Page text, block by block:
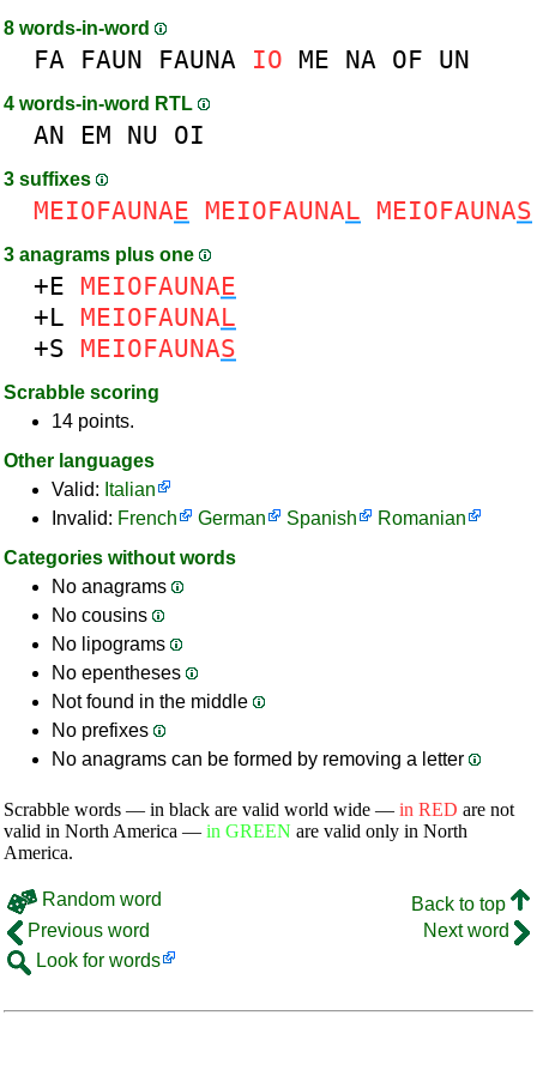
8 words-in-word
FA FAUN FAUNA IO ME NA OF UN
4 words-in-word RTL
AN EM NU OI
3 suffixes
MEIOFAUNAE MEIOFAUNAL MEIOFAUNAS
3 anagrams plus one
+E MEIOFAUNAE
+L MEIOFAUNAL
+S MEIOFAUNAS
Scrabble scoring
14 points.
Other languages
Valid: Italian
Invalid: French German Spanish
Romanian
Categories without words
No anagrams
No cousins
No lipograms
No epentheses
Not found in the middle
No prefixes
No anagrams can be formed by removing a letter
Scrabble words — in black are valid world wide — in RED are not
valid in North America — in GREEN are valid only in North
America.
Random word
Back to top
Previous word
Next word
Look for words